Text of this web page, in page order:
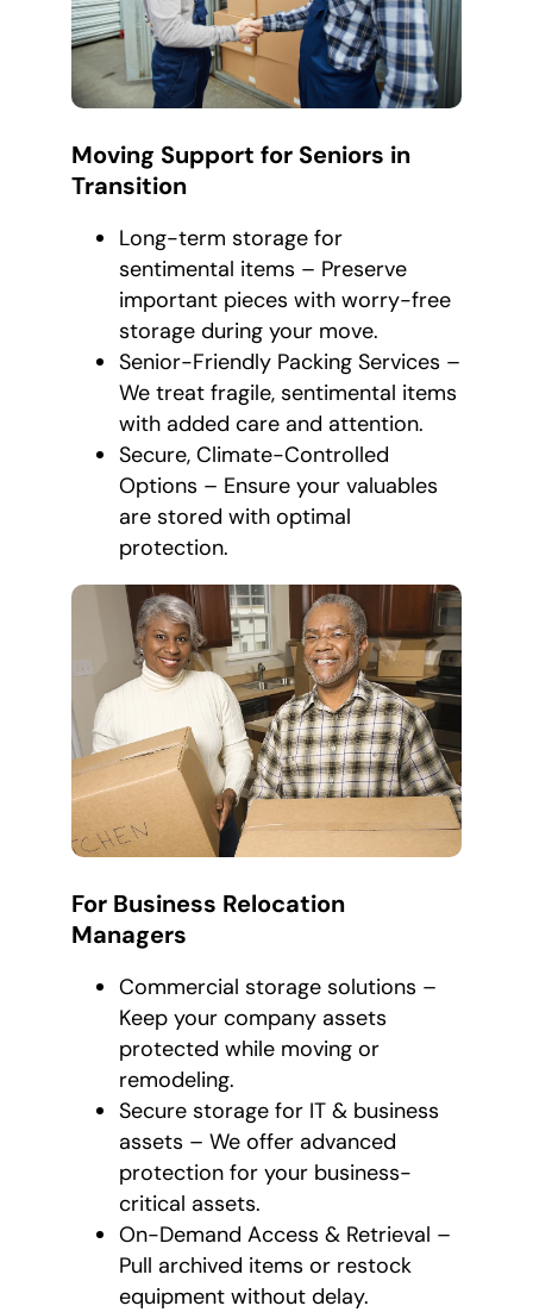
Moving Support for Seniors in
Transition
Long-term storage for
sentimental items – Preserve
important pieces with worry-free
storage during your move.
Senior-Friendly Packing Services –
We treat fragile, sentimental items
with added care and attention.
Secure, Climate-Controlled
Options – Ensure your valuables
are stored with optimal
protection.
For Business Relocation
Managers
Commercial storage solutions –
Keep your company assets
protected while moving or
remodeling.
Secure storage for IT & business
assets – We offer advanced
protection for your business-
critical assets.
On-Demand Access & Retrieval –
Pull archived items or restock
equipment without delay.